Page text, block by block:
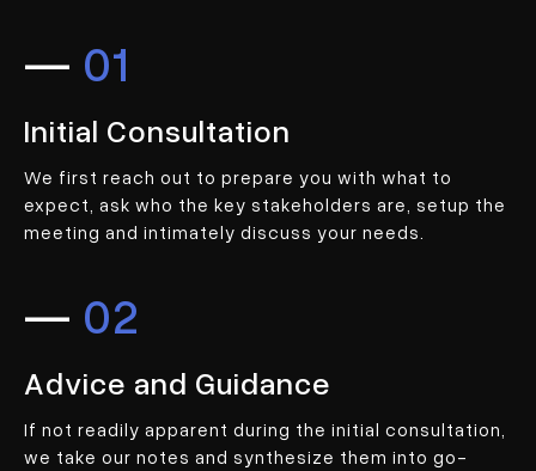
— 01
Initial Consultation
We first reach out to prepare you with what to
expect, ask who the key stakeholders are, setup the
meeting and intimately discuss your needs.
— 02
Advice and Guidance
If not readily apparent during the initial consultation,
we take our notes and synthesize them into go-